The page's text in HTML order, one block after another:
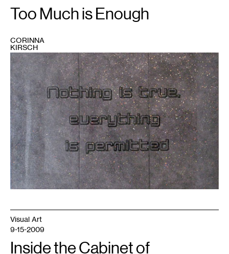
1
polymer,
vinyl.
141"x95"x4",
2009
Too Much is Enough
CORINNA
KIRSCH
Visual Art
9-15-2009
Inside the Cabinet of